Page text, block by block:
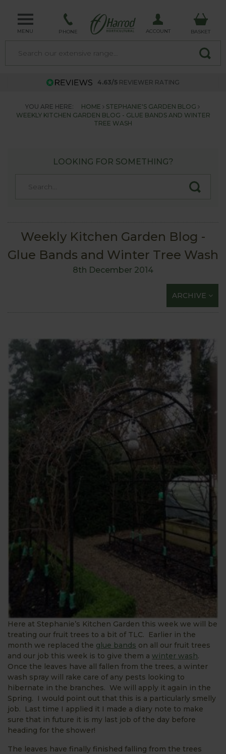
MENU PHONE ACCOUNT BASKET
4.63/5 REVIEWER RATING
YOU ARE HERE: HOME
STEPHANIE'S GARDEN BLOG
WEEKLY KITCHEN GARDEN BLOG - GLUE BANDS AND WINTER
TREE WASH
LOOKING FOR SOMETHING?
Weekly Kitchen Garden Blog -
Glue Bands and Winter Tree Wash
8th December 2014
ARCHIVE
Here at Stephanie’s Kitchen Garden this week we will be
treating our fruit trees to a bit of TLC. Earlier in the
month we replaced the glue bands on all our fruit trees
and our job this week is to give them a winter wash.
Once the leaves have all fallen from the trees, a winter
wash spray will rake care of any pests looking to
hibernate in the branches. We will apply it again in the
Spring. I would point out that this is a particularly smelly
job. Last time I applied it I made a diary note to make
sure that in future it is my last job of the day before
heading for the shower!
The leaves have finally finished falling from the trees